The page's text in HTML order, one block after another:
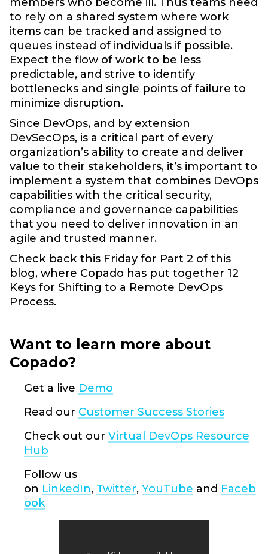
to rely on a shared system where work
items can be tracked and assigned to
queues instead of individuals if possible.
Expect the flow of work to be less
predictable, and strive to identify
bottlenecks and single points of failure to
minimize disruption.
Since DevOps, and by extension
DevSecOps, is a critical part of every
organization’s ability to create and deliver
value to their stakeholders, it’s important to
implement a system that combines DevOps
capabilities with the critical security,
compliance and governance capabilities
that you need to deliver innovation in an
agile and trusted manner.
Check back this Friday for Part 2 of this
blog, where Copado has put together 12
Keys for Shifting to a Remote DevOps
Process.
Want to learn more about
Copado?
Get a live Demo
Read our Customer Success Stories
Check out our Virtual DevOps Resource
Hub
Follow us
on LinkedIn, Twitter, YouTube and Faceb
ook